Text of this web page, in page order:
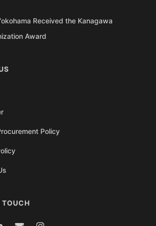
Received the Kanagawa
Award
Policy
TOUCH